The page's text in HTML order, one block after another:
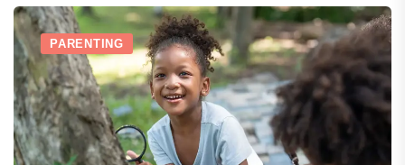
PARENTING